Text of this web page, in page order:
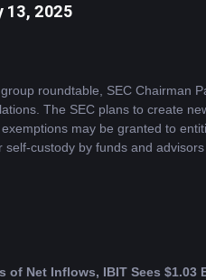
13, 2025
roundtable, SEC Chairman
The SEC plans to create
may be granted to
custody by funds and
of Net Inflows, IBIT Sees